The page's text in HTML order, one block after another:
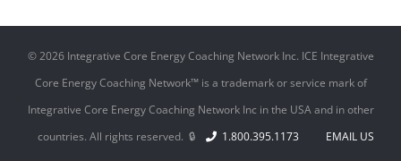
©2026 Integrative Core Energy Coaching Network Inc. ICE Integrative
Core Energy Coaching Network™ is a trademark or service mark of
Integrative Core Energy Coaching Network Inc in the USA and in other
countries. All rights reserved. 🔒
1.800.395.1173 EMAIL US